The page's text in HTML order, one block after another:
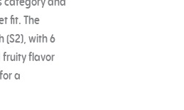
fit. The
with 6
fruity flavor
a